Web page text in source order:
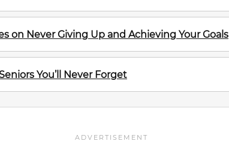
on Never Giving Up and Achieving Your Goals
You’ll Never Forget